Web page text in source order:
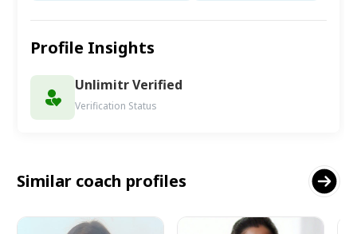
Profile Insights
Unlimitr Verified
Verification Status
Similar coach profiles